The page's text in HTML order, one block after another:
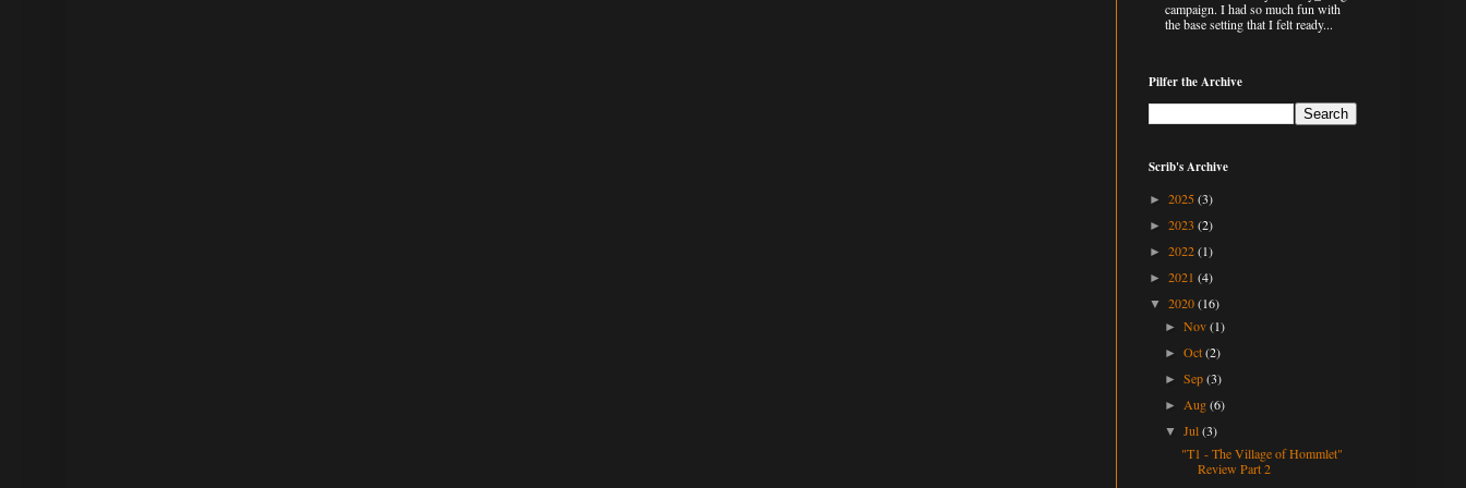
campaign. I had so much fun with
the base setting that I felt ready...
Pilfer the Archive
Scrib's Archive
► 2025(3)
► 2023 (2)
► 2022(1)
► 2021 (4)
▼ 2020(16)
►Nov(1)
►Oct(2)
►Sep(3)
►Aug(6)
▼Jul(3)
"T1 - The Village of Hommlet"
Review Part 2